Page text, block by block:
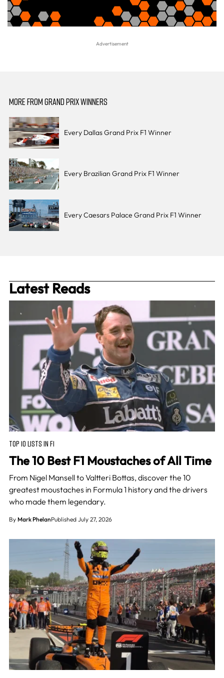
MORE FROM GRAND PRIX WINNERS
Every Dallas Grand Prix F1 Winner
Every Brazilian Grand Prix F1 Winner
Every Caesars Palace Grand Prix F1 Winner
Latest Reads
TOP 10 LISTS IN F1
The 10 Best F1 Moustaches of All Time
From Nigel Mansell to Valtteri Bottas, discover the 10
greatest moustaches in Formula 1 history and the drivers
who made them legendary.
By Mark PhelanPublished July 27, 2026